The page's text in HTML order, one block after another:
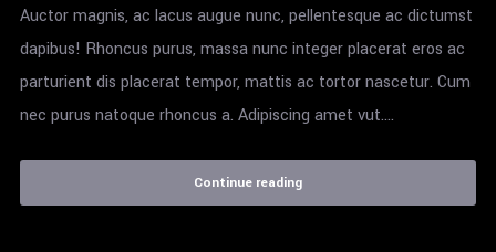
Auctor magnis, ac lacus augue nunc, pellentesque ac dictumst
dapibus! Rhoncus purus, massa nunc integer placerat eros ac
parturient dis placerat tempor, mattis ac tortor nascetur. Cum
nec purus natoque rhoncus a. Adipiscing amet vut....
Continue reading